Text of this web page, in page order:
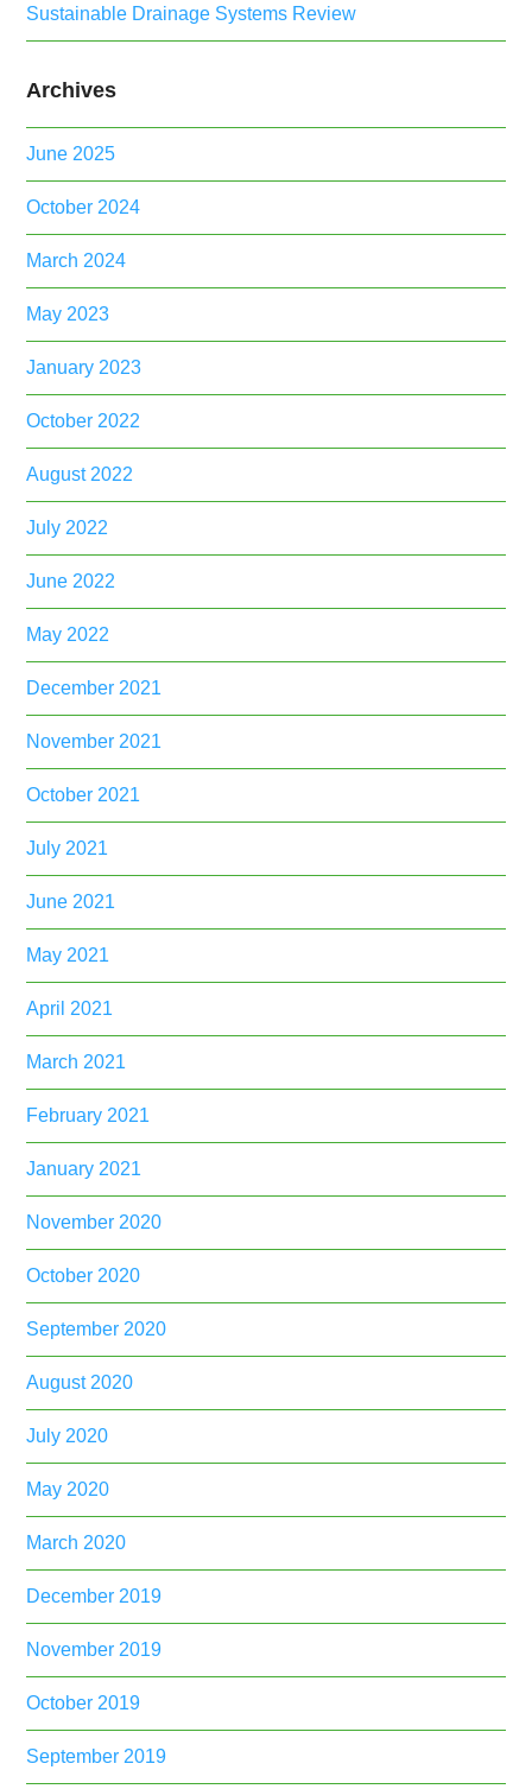
Sustainable Drainage Systems Review
Archives
June 2025
October 2024
March 2024
May 2023
January 2023
October 2022
August 2022
July 2022
June 2022
May 2022
December 2021
November 2021
October 2021
July 2021
June 2021
May 2021
April 2021
March 2021
February 2021
January 2021
November 2020
October 2020
September 2020
August 2020
July 2020
May 2020
March 2020
December 2019
November 2019
October 2019
September 2019